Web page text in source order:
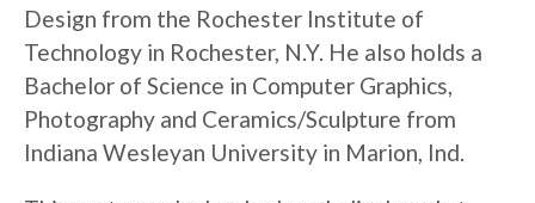
Design from the Rochester Institute of
Technology in Rochester, N.Y. He also holds a
Bachelor of Science in Computer Graphics,
Photography and Ceramics/Sculpture from
Indiana Wesleyan University in Marion, Ind.